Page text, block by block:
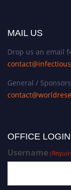
MAIL US
Drop us an email
General /
OFFICE
Username